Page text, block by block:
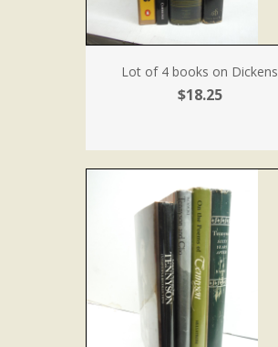
Lot of 4 books on Dickens
$18.25